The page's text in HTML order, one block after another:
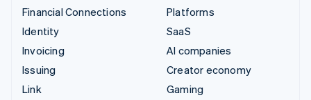
Financial Connections
Identity
Invoicing
Issuing
Link
Platforms
SaaS
AI companies
Creator economy
Gaming